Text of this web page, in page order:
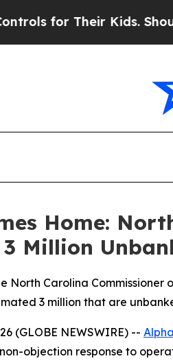
Their Kids. Should the
Home:
Million
Carolina Commissioner
3 million that are
(GLOBE NEWSWIRE) --
objection response to